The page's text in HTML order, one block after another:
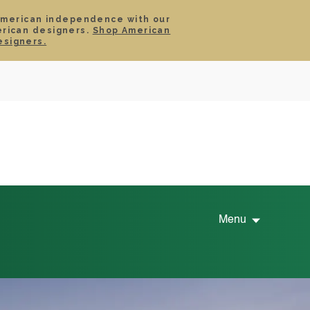
independence with our
designers. Shop American
Menu